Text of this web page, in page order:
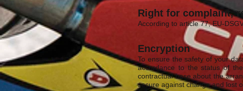
Right for complaint,
According to article 77, EU-
Encryption
To ensure the safety of your
accordance to the status of
contractual base about the
secure against change and lost